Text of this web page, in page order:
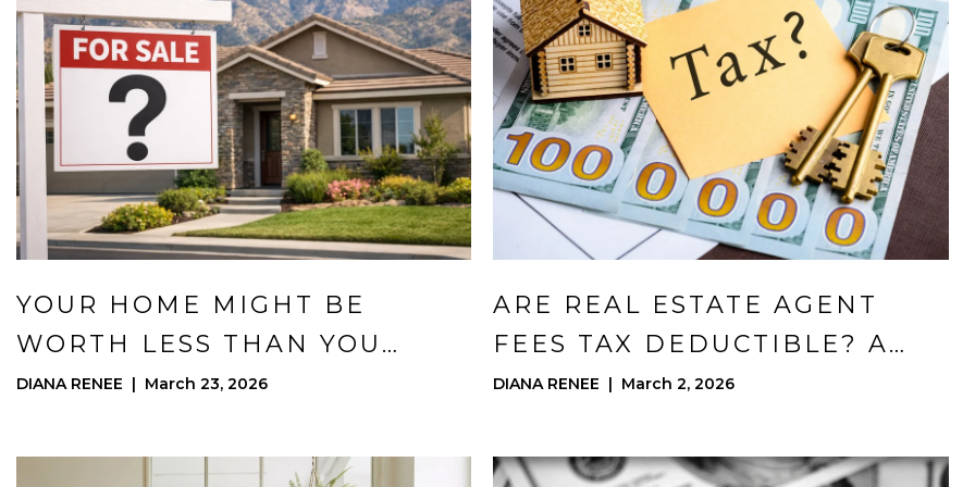
YOUR HOME MIGHT BE
WORTH LESS THAN YOU
THINK (OR MORE)
DIANA RENEE | March 23, 2026
ARE REAL ESTATE AGENT
FEES TAX DEDUCTIBLE? A
GUIDE FOR CORONA
DIANA RENEE | March 2, 2026